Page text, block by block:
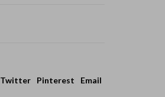
Twitter Pinterest Email